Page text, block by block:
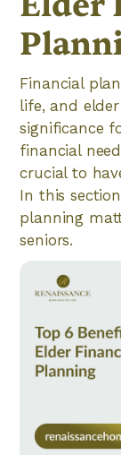
Financial
life, and
significance
financial
crucial to
In this
planning
seniors.